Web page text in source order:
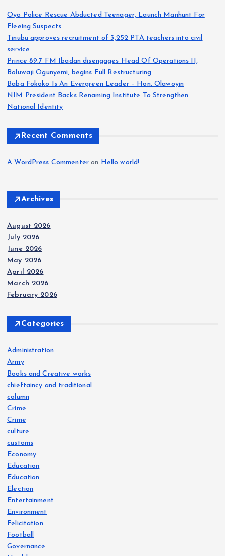
Oyo Police Rescue Abducted Teenager, Launch Manhunt For
Fleeing Suspects
Tinubu approves recruitment of 3,252 PTA teachers into civil
service
Prince 89.7 FM Ibadan disengages Head Of Operations II,
Boluwaji Ogunyemi, begins Full Restructuring
Baba Fokoko Is An Evergreen Leader – Hon. Olawoyin
NIM President Backs Renaming Institute To Strengthen
National Identity
Recent Comments
A WordPress Commenter on Hello world!
Archives
August 2026
July 2026
June 2026
May 2026
April 2026
March 2026
February 2026
Categories
Administration
Army
Books and Creative works
chieftaincy and traditional
column
Crime
Crime
culture
customs
Economy
Education
Education
Election
Entertainment
Environment
Felicitation
Football
Governance